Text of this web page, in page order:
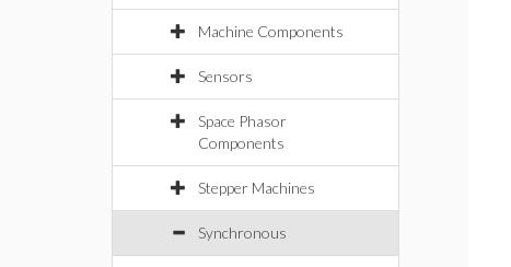
Machine Components
Sensors
Space Phasor
Components
Stepper Machines
Synchronous